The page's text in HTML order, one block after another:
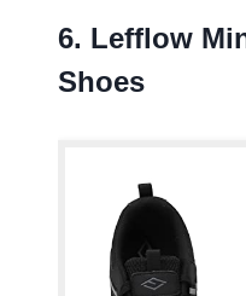
6. Lefflow
Shoes